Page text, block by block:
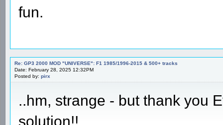
fun.
Re: GP3 2000 MOD "UNIVERSE": F1 1985/1996-2015 & 500+ tracks
Date: February 28, 2025 12:32PM
Posted by: pirx
..hm, strange - but thank you
solution!!